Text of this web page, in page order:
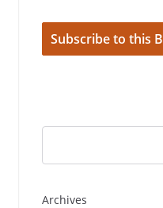
Subscribe to this
Archives